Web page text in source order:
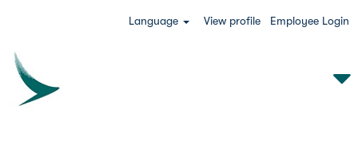
Language View profile Employee Login